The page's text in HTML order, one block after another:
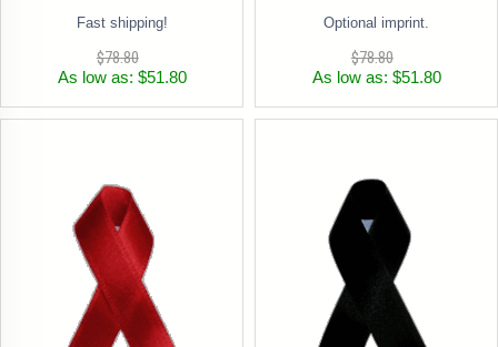
Fast shipping!
$78.80
As low as: $51.80
Optional imprint.
$78.80
As low as: $51.80